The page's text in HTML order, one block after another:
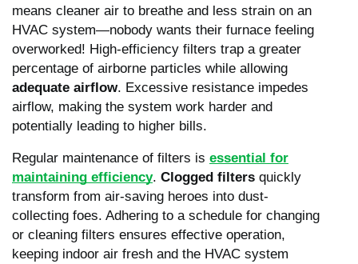
means cleaner air to breathe and less strain on an
HVAC system—nobody wants their furnace feeling
overworked! High-efficiency filters trap a greater
percentage of airborne particles while allowing
adequate airflow. Excessive resistance impedes
airflow, making the system work harder and
potentially leading to higher bills.
Regular maintenance of filters is essential for
maintaining efficiency. Clogged filters quickly
transform from air-saving heroes into dust-
collecting foes. Adhering to a schedule for changing
or cleaning filters ensures effective operation,
keeping indoor air fresh and the HVAC system